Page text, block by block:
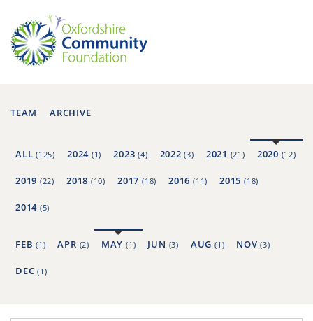
TEAM ARCHIVE
ALL(125) 2024 (1) 2023(4) 2022(3) 2021 (21) 2020 (12)
2019 (22) 2018 (10) 2017 (18) 2016 (11) 2015(18)
2014 (5)
FEB(1) APR (2) MAY(1) JUN (3) AUG (1) NOV(3)
DEC(1)